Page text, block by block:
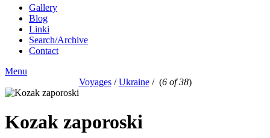
Gallery
Blog
Linki
Search/Archive
Contact
Menu
Voyages/Ukraine/ (6 of 38)
Kozak zaporoski